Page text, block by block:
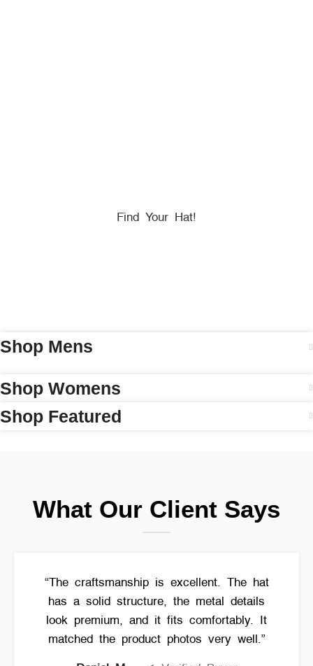
Find Your Hat!
Shop Mens
Shop Womens
Shop Featured
What Our Client Says
“The craftsmanship is excellent. The hat
has a solid structure, the metal details
look premium, and it fits comfortably. It
matched the product photos very well.”